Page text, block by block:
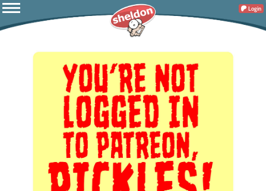
Login